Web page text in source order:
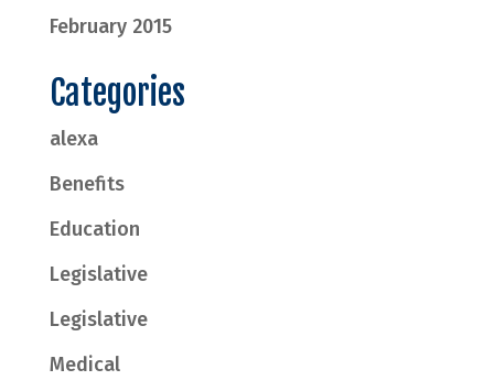
February 2015
Categories
alexa
Benefits
Education
Legislative
Legislative
Medical